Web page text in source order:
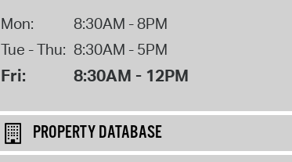
Mon:
8:30AM - 8PM
Tue - Thu: 8:30AM - 5PM
Fri: 8:30AM - 12PM
PROPERTY DATABASE